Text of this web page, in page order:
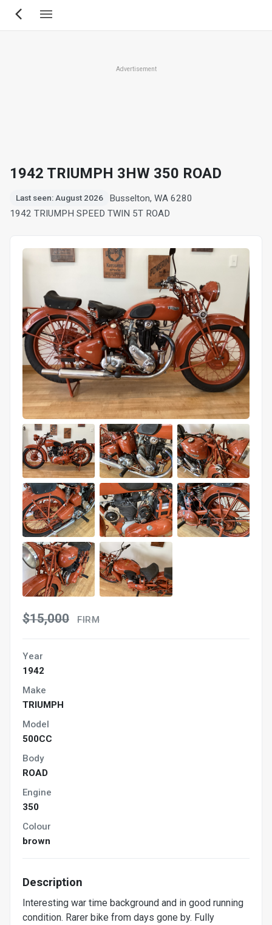
Skip
Advertisement
1942 TRIUMPH 3HW 350 ROAD
Last seen: August 2026
Busselton, WA 6280
1942 TRIUMPH SPEED TWIN 5T ROAD
$15,000 FIRM
Year
1942
Make
TRIUMPH
Model
500CC
Body
ROAD
Engine
350
Colour
brown
Description
Interesting war time background and in good running
condition. Rarer bike from days gone by. Fully